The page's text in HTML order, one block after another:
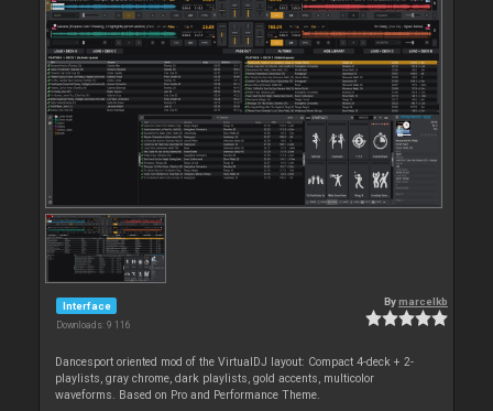
Interface
Downloads: 9 116
Bymarcelkb
Dancesport oriented mod of the VirtualDJ layout: Compact 4-deck + 2-
playlists, gray chrome, dark playlists, gold accents, multicolor
waveforms. Based on Pro and Performance Theme.